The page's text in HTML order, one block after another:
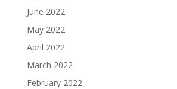
June 2022
May 2022
April 2022
March 2022
February 2022